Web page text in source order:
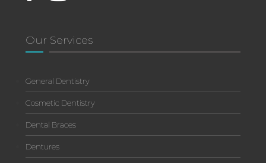
Our Services
General Dentistry
Cosmetic Dentistry
Dental Braces
Dentures